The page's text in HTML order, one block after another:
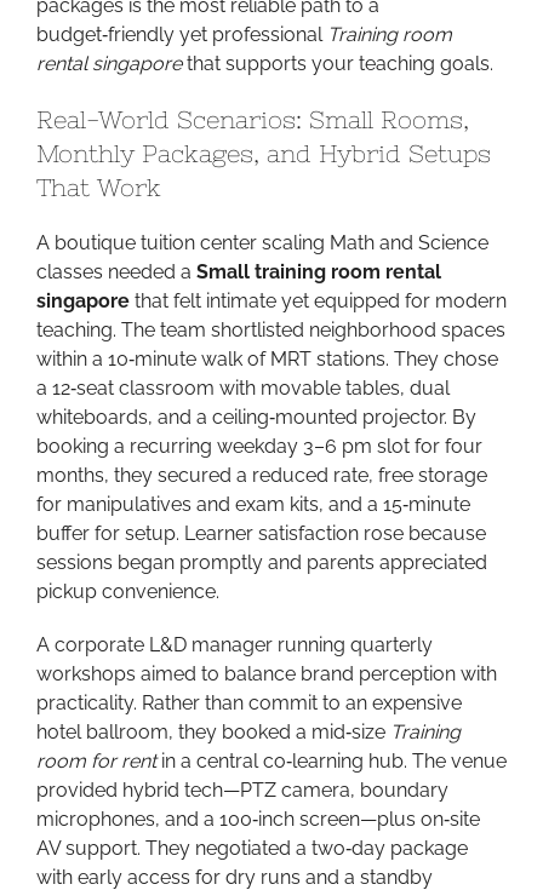
packages is the most reliable path to a
budget‑friendly yet professional Training room
rental singaporethat supports your teaching goals.
Real-World Scenarios: Small Rooms,
Monthly Packages, and Hybrid Setups
That Work
A boutique tuition center scaling Math and Science
classes needed a Small training room rental
singapore that felt intimate yet equipped for modern
teaching. The team shortlisted neighborhood spaces
within a 10‑minute walk of MRT stations. They chose
a 12‑seat classroom with movable tables, dual
whiteboards, and a ceiling‑mounted projector. By
booking a recurring weekday 3–6 pm slot for four
months, they secured a reduced rate, free storage
for manipulatives and exam kits, and a 15‑minute
buffer for setup. Learner satisfaction rose because
sessions began promptly and parents appreciated
pickup convenience.
A corporate L&D manager running quarterly
workshops aimed to balance brand perception with
practicality. Rather than commit to an expensive
hotel ballroom, they booked a mid‑size Training
room for rentin a central co‑learning hub. The venue
provided hybrid tech—PTZ camera, boundary
microphones, and a 100‑inch screen—plus on‑site
AV support. They negotiated a two‑day package
with early access for dry runs and a standby